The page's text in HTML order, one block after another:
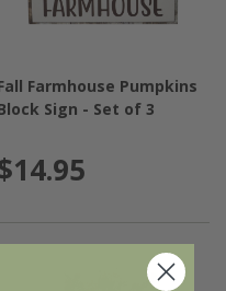
Farmhouse Pumpkins
Sign - Set of 3